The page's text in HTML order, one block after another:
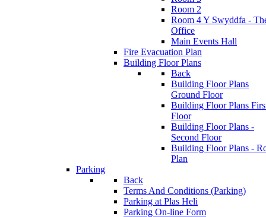
Room 2
Room 4 Y Swyddfa -
Office
Main Events Hall
Fire Evacuation Plan
Building Floor Plans
Back
Building Floor Plans
Ground Floor
Building Floor Plans
Floor
Building Floor Plans -
Second Floor
Building Floor Plans -
Plan
Parking
Back
Terms And Conditions (Parking)
Parking at Plas Heli
Parking On-line Form